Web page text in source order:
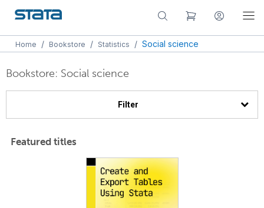
Home / Bookstore / Statistics / Social science
Bookstore: Social science
Filter
Featured titles